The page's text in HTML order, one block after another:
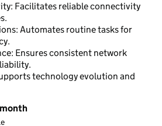
Facilitates reliable connectivity
Automates routine tasks for
Ensures consistent network
technology evolution and